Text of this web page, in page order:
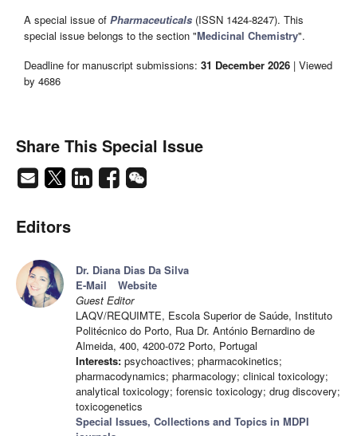
A special issue of Pharmaceuticals (ISSN 1424-8247). This
special issue belongs to the section "Medicinal Chemistry".
Deadline for manuscript submissions: 31 December 2026 | Viewed
by 4686
Share This Special Issue
Editors
Dr. Diana Dias Da Silva
E-Mail
Website
Guest Editor
LAQV/REQUIMTE, Escola Superior de Saúde, Instituto
Politécnico do Porto, Rua Dr. António Bernardino de
Almeida, 400, 4200-072 Porto, Portugal
Interests: psychoactives; pharmacokinetics;
pharmacodynamics; pharmacology; clinical toxicology;
analytical toxicology; forensic toxicology; drug discovery;
toxicogenetics
Special Issues, Collections and Topics in MDPI